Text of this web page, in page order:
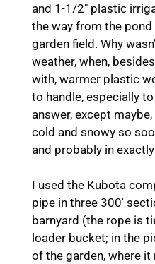
and 1-1/2″ plastic
the way from the
garden field. Why
weather, when,
with, warmer plastic
to handle, especially to
answer, except maybe,
cold and snowy so
and probably in
I used the Kubota
pipe in three 300′
barnyard (the rope is
loader bucket; in the
of the garden, where it